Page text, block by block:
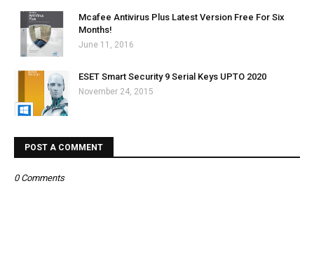
Mcafee Antivirus Plus Latest Version Free For Six
Months!
June 11, 2016
ESET Smart Security 9 Serial Keys UPTO 2020
November 24, 2015
POST A COMMENT
0 Comments